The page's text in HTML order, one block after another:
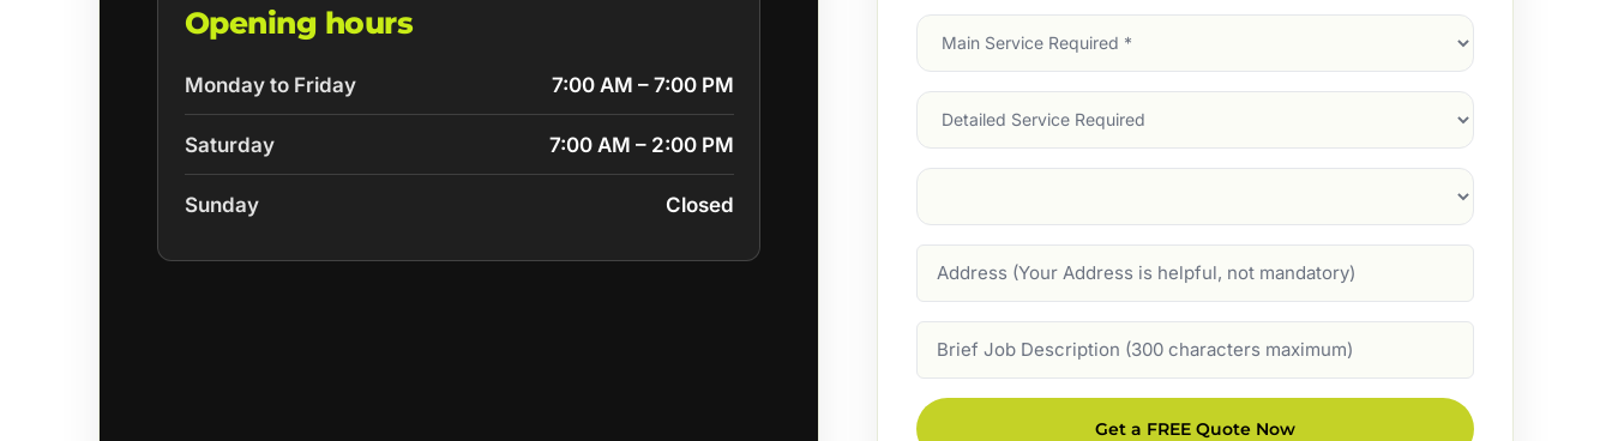
Opening hours
Monday to Friday 7:00 AM – 7:00 PM
Saturday 7:00 AM – 2:00 PM
Sunday Closed
Main
Service
Services
Suburb
Description
Get a FREE Quote Now